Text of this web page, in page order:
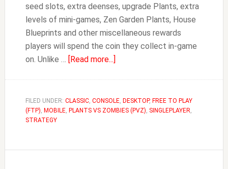
seed slots, extra deenses, upgrade Plants, extra
levels of mini-games, Zen Garden Plants, House
Blueprints and other miscellaneous rewards
players will spend the coin they collect in-game
on. Unlike … [Read more...]
Twiddydinkies
Guide
Vs
FILED UNDER: CLASSIC, CONSOLE, DESKTOP, FREE TO PLAY
(FTP), MOBILE, PLANTS VS ZOMBIES (PVZ), SINGLEPLAYER,
STRATEGY